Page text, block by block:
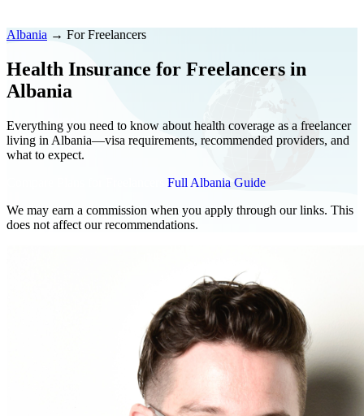
Albania → For Freelancers
Health Insurance for Freelancers in
Albania
Everything you need to know about health coverage as a freelancer
living in Albania—visa requirements, recommended providers, and
what to expect.
Full Albania Guide
We may earn a commission when you apply through our links. This
does not affect our recommendations.